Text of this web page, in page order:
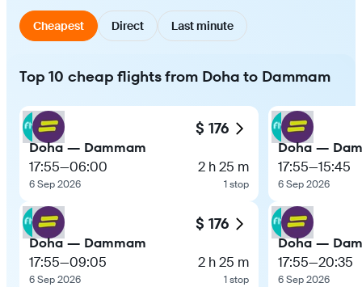
Cheapest Direct Last minute
Top 10 cheap flights from Doha to Dammam
$ 176
Doha — Dammam
17:55—06:00
6 Sep 2026
2 h 25 m
1 stop
$ 176
Doha — Dammam
17:55—09:05
6 Sep 2026
2 h 25 m
1 stop
Doha —
17:55—15:45
6 Sep 2026
Doha —
17:55—20:35
6 Sep 2026